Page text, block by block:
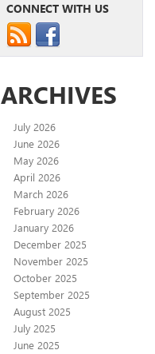
CONNECT WITH US
ARCHIVES
July 2026
June 2026
May 2026
April 2026
March 2026
February 2026
January 2026
December 2025
November 2025
October 2025
September 2025
August 2025
July 2025
June 2025